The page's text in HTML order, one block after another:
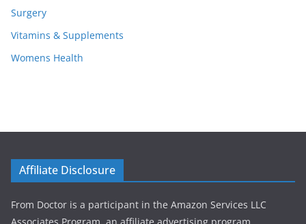
Surgery
Vitamins & Supplements
Womens Health
Affiliate Disclosure
From Doctor is a participant in the Amazon Services LLC